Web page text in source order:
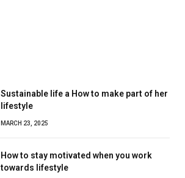
Sustainable life a How to make part of her
lifestyle
MARCH 23, 2025
How to stay motivated when you work
towards lifestyle